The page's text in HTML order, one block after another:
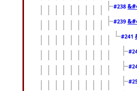
#238
#239
#241